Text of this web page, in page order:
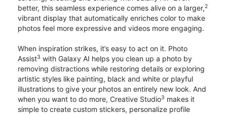
better, this seamless experience comes alive on a larger,2
vibrant display that automatically enriches color to make
photos feel more expressive and videos more engaging.
When inspiration strikes, it’s easy to act on it. Photo
Assist3 with Galaxy AI helps you clean up a photo by
removing distractions while restoring details or exploring
artistic styles like painting, black and white or playful
illustrations to give your photos an entirely new look. And
when you want to do more, Creative Studio3 makes it
simple to create custom stickers, personalize profile